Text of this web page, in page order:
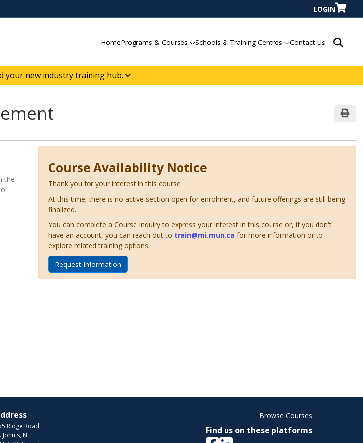
LOGIN
HomePrograms & Courses Schools & Training Centres Contact Us Search
your new industry training hub.
access to courses,
the
Course Availability Notice
Thank you for your interest in this course.
At this time, there is no active section open for enrolment, and future offerings are still being
finalized.
You can complete a Course Inquiry to express your interest in this course or, if you don't
have an account, you can reach out to train@mi.mun.ca for more information or to
explore related training options.
Request Information
Ridge Road
John's, NL
Browse Courses
Find us on these platforms